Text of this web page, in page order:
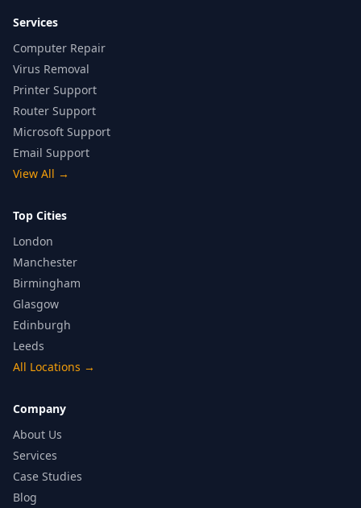
Services
Computer Repair
Virus Removal
Printer Support
Router Support
Microsoft Support
Email Support
View All →
Top Cities
London
Manchester
Birmingham
Glasgow
Edinburgh
Leeds
All Locations →
Company
About Us
Services
Case Studies
Blog